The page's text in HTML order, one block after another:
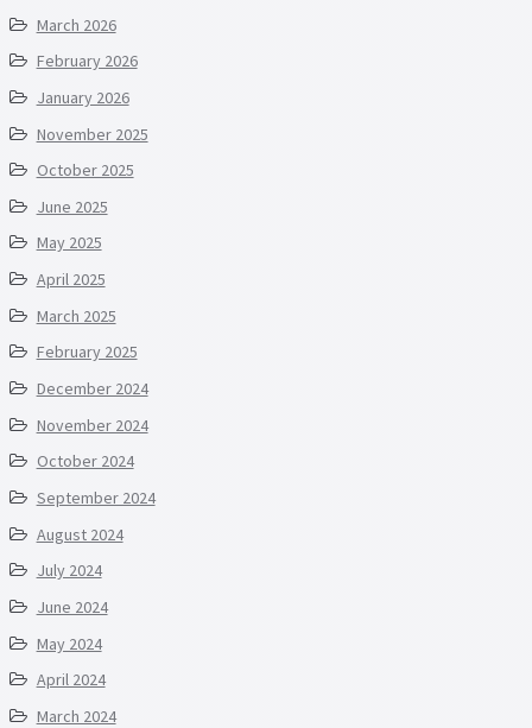
March 2026
February 2026
January 2026
November 2025
October 2025
June 2025
May 2025
April 2025
March 2025
February 2025
December 2024
November 2024
October 2024
September 2024
August 2024
July 2024
June 2024
May 2024
April 2024
March 2024